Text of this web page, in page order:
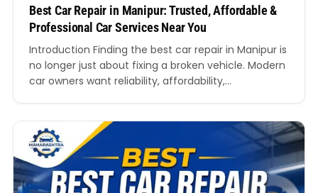
Best Car Repair in Manipur: Trusted, Affordable &
Professional Car Services Near You
Introduction Finding the best car repair in Manipur is
no longer just about fixing a broken vehicle. Modern
car owners want reliability, affordability,
Whether you drive a hatchback, SUV, sedan, luxury
vehicle, or commercial car, choosing the right
garage can directly impact your vehicle’s…